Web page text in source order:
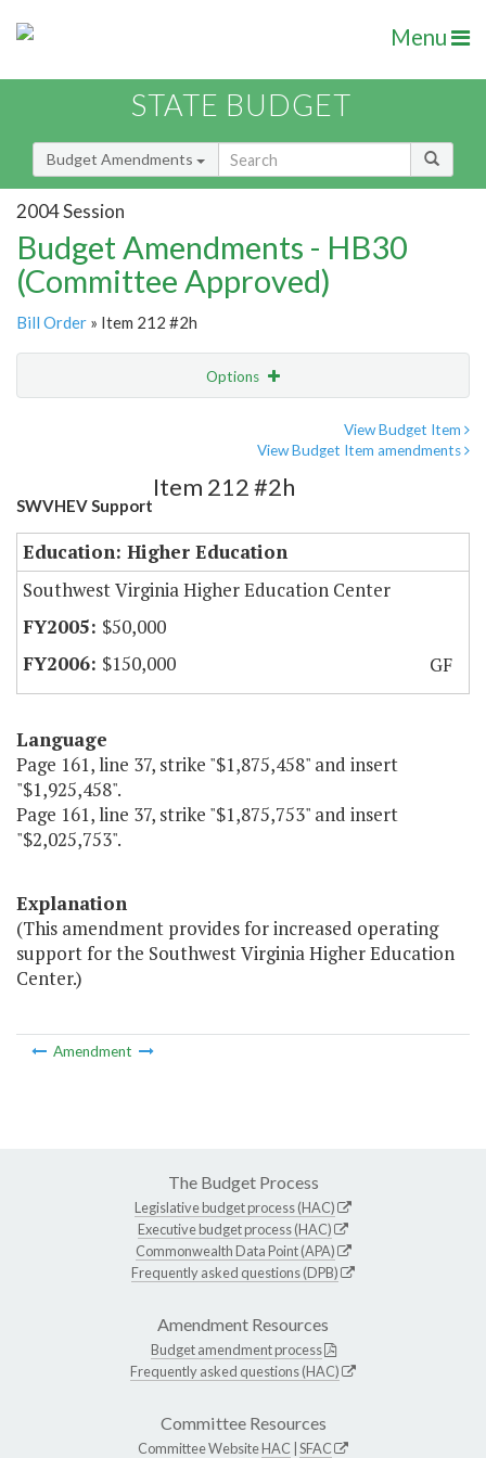
Menu
STATE BUDGET
Budget Amendments
2004 Session
Budget Amendments - HB30
(Committee Approved)
Bill Order » Item 212 #2h
Options
View Budget Item
View Budget Item amendments
SWVHEV Support
Item 212 #2h
Education: Higher Education
Southwest Virginia Higher Education Center
$50,000
$150,000
GF
Language
Page 161, line 37, strike "$1,875,458" and insert
"$1,925,458".
Page 161, line 37, strike "$1,875,753" and insert
"$2,025,753".
Explanation
(This amendment provides for increased operating
support for the Southwest Virginia Higher Education
Center.)
Amendment
The Budget Process
Legislative budget process (HAC)
Executive budget process (HAC)
Commonwealth Data Point (APA)
Frequently asked questions (DPB)
Amendment Resources
Budget amendment process
Frequently asked questions (HAC)
Committee Resources
Committee WebsiteHAC SFAC